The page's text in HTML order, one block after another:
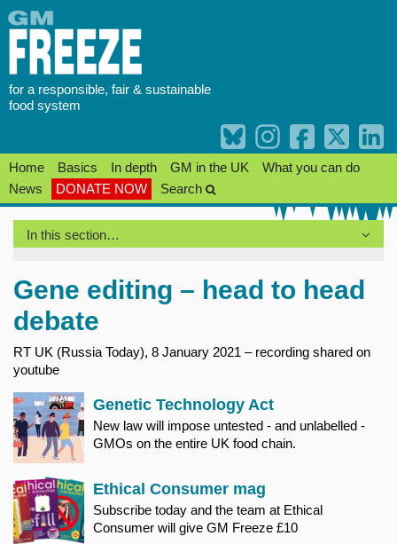
Skip
to
content
for a responsible, fair & sustainable
food system
Home Basics In depth GM in the UK
What you can do
News
DONATE NOW Search
In this section…
Gene editing – head to head
debate
RT UK (Russia Today), 8 January 2021 – recording shared on
youtube
Genetic Technology Act
New law will impose untested - and unlabelled -
GMOs on the entire UK food chain.
Ethical Consumer mag
Subscribe today and the team at Ethical
Consumer will give GM Freeze £10